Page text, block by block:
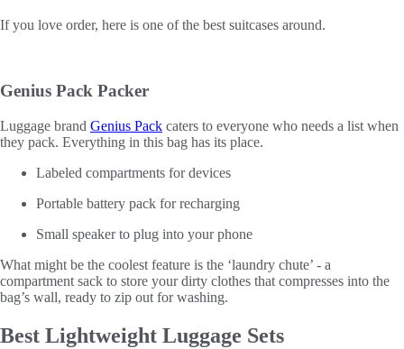
If you love order, here is one of the best suitcases around.
Genius Pack Packer
Luggage brand Genius Pack caters to everyone who needs a list when
they pack. Everything in this bag has its place.
Labeled compartments for devices
Portable battery pack for recharging
Small speaker to plug into your phone
What might be the coolest feature is the ‘laundry chute’ - a
compartment sack to store your dirty clothes that compresses into the
bag’s wall, ready to zip out for washing.
Best Lightweight Luggage Sets